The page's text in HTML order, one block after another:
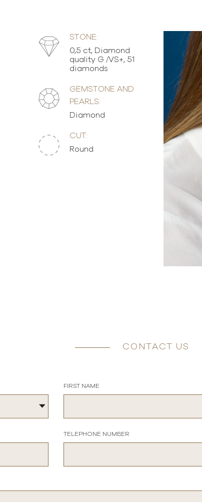
STONE:
0,5 ct, Diamond
quality G /VS+, 51
diamonds
GEMSTONE AND
PEARLS:
Diamond
CUT:
Round
CONTACT US
FIRST NAME
TELEPHONE NUMBER